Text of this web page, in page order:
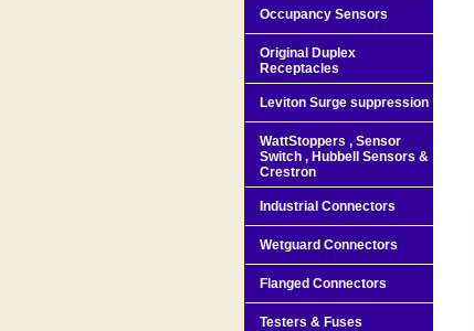
Occupancy Sensors
Original Duplex
Receptacles
Leviton Surge suppression
WattStoppers , Sensor
Switch , Hubbell Sensors &
Crestron
Industrial Connectors
Wetguard Connectors
Flanged Connectors
Testers & Fuses